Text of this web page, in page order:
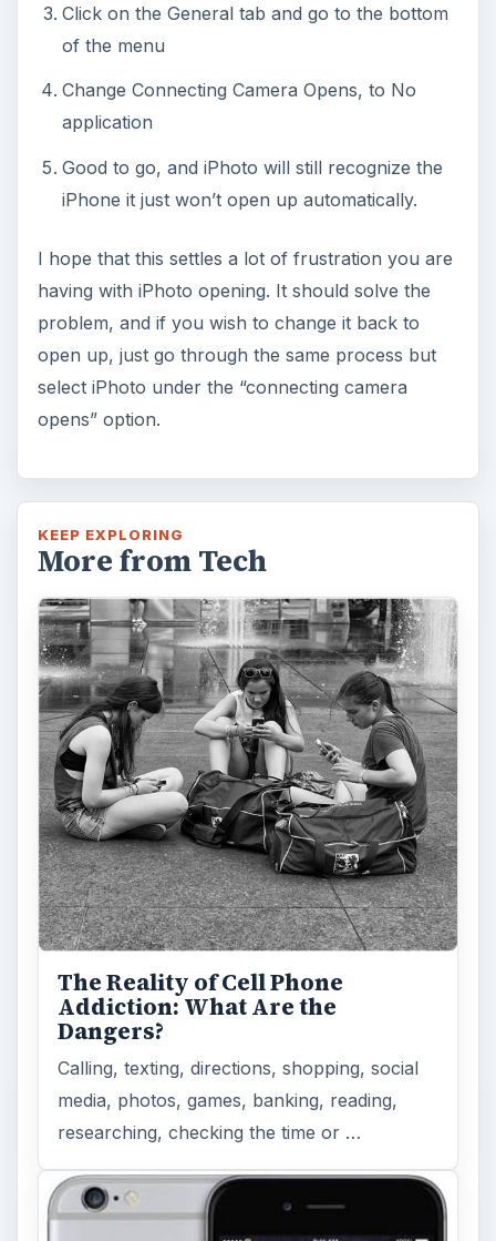
Click on the General tab and go to the bottom
of the menu
Change Connecting Camera Opens, to No
application
Good to go, and iPhoto will still recognize the
iPhone it just won’t open up automatically.
I hope that this settles a lot of frustration you are
having with iPhoto opening. It should solve the
problem, and if you wish to change it back to
open up, just go through the same process but
select iPhoto under the “connecting camera
opens” option.
KEEP EXPLORING
More from Tech
The Reality of Cell Phone
Addiction: What Are the
Dangers?
Calling, texting, directions, shopping, social
media, photos, games, banking, reading,
researching, checking the time or …